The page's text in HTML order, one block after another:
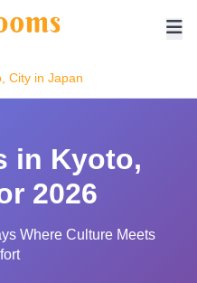
City in Japan
in Kyoto,
2026
Where Culture Meets